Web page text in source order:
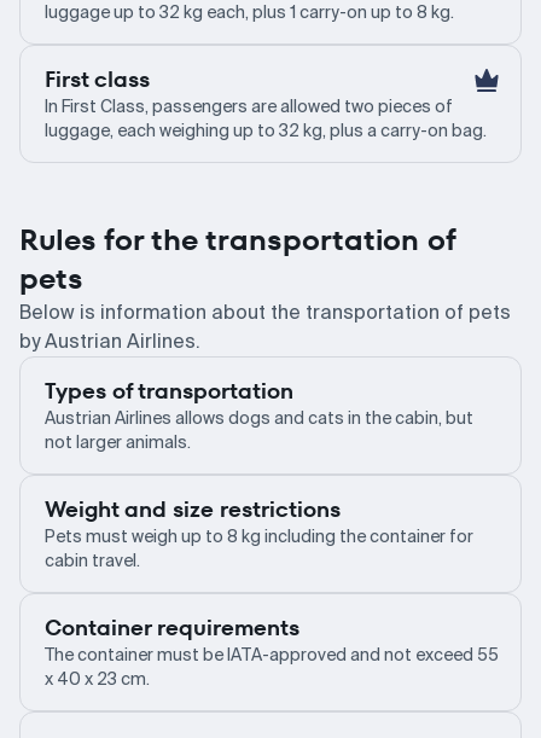
luggage up to 32 kg each, plus 1 carry-on up to 8 kg.
First class
In First Class, passengers are allowed two pieces of
luggage, each weighing up to 32 kg, plus a carry-on bag.
Rules for the transportation of
pets
Below is information about the transportation of pets
by Austrian Airlines.
Types of transportation
Austrian Airlines allows dogs and cats in the cabin, but
not larger animals.
Weight and size restrictions
Pets must weigh up to 8 kg including the container for
cabin travel.
Container requirements
The container must be IATA-approved and not exceed 55
x 40 x 23 cm.